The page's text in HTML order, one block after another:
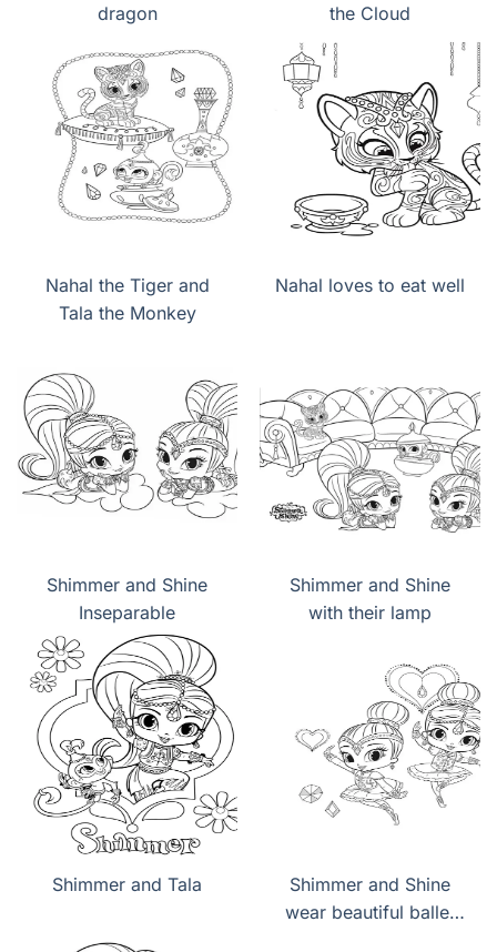
dragon
the Cloud
Nahal the Tiger and
Tala the Monkey
Nahal loves to eat well
Shimmer and Shine
Inseparable
Shimmer and Shine
with their lamp
Shimmer and Tala
Shimmer and Shine
wear beautiful ballet